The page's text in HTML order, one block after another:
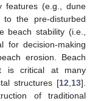
features (e.g., dune
the pre-disturbed
stability (i.e.,
for decision-making
erosion. Beach
is critical at many
structures [12 13].
of traditional